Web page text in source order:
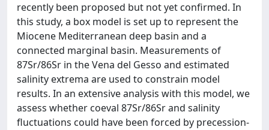
recently been proposed but not yet confirmed. In
this study, a box model is set up to represent the
Miocene Mediterranean deep basin and a
connected marginal basin. Measurements of
87Sr/86Sr in the Vena del Gesso and estimated
salinity extrema are used to constrain model
results. In an extensive analysis with this model, we
assess whether coeval 87Sr/86Sr and salinity
fluctuations could have been forced by precession-